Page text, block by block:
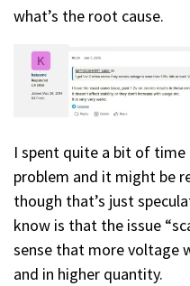
what’s the root cause.
I spent quite a bit of
problem and it might be
though that’s just
know is that the issue
sense that more voltage
and in higher quantity.